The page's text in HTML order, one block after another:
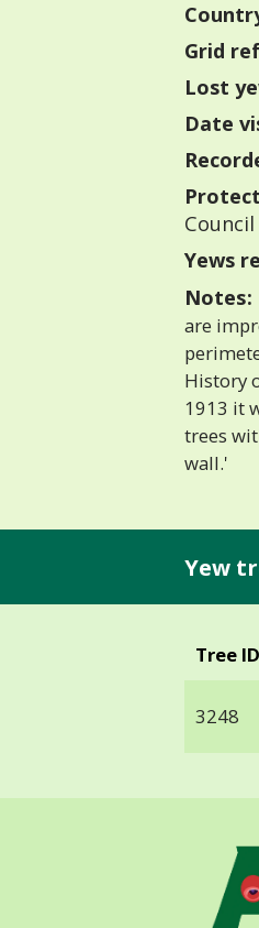
Grid
Lost
Date
Council
Yews
Notes:
are
History
1913 it
trees
wall.'
Yew
Tree ID
3248